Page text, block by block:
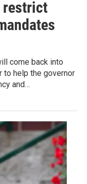
restrict
come back into
help the governor
and…